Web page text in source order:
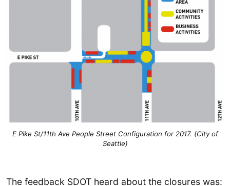
E Pike St/11th Ave People Street Configuration for 2017. (City of
Seattle)
The feedback SDOT heard about the closures was: